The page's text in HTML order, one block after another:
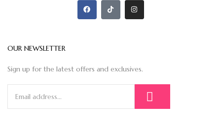
OUR NEWSLETTER
Sign up for the latest offers and exclusives.